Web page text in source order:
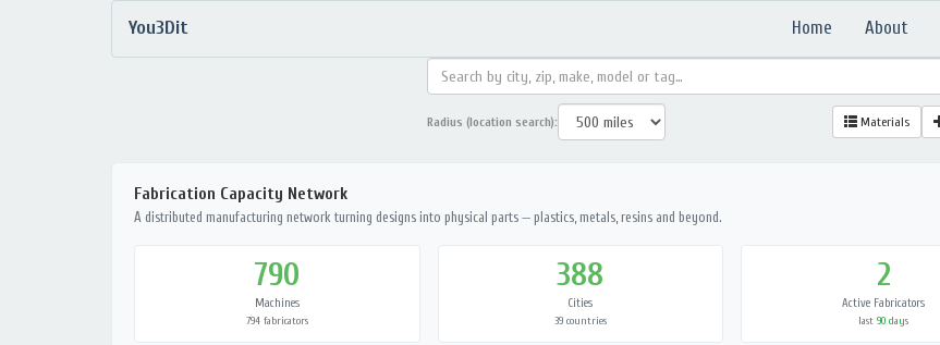
You3Dit Home About
Radius (location search): Materials
Fabrication Capacity Network
A distributed manufacturing network turning designs into physical parts — plastics, metals, resins and beyond.
790
Machines
794 fabricators
388
Cities
39 countries
2
Active Fabricators
last 90 days